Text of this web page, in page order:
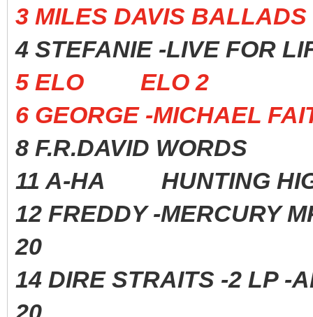
3 MILES DAVIS
4 STEFANIE -LIVE
5 ELO ELO 2
6 GEORGE -
8 F.R.DAVID
11 A-HA HUNTING
12 FREDDY -
20
14 DIRE STRAITS -2